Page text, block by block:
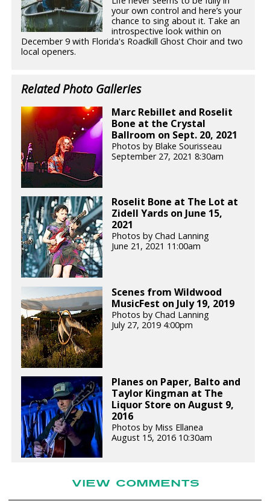
your own control and here’s your
chance to sing about it. Take an
introspective look within on
December 9 with Florida's Roadkill Ghost Choir and two
local openers.
Related Photo Galleries
Marc Rebillet and Roselit
Bone at the Crystal
Ballroom on Sept. 20, 2021
Photos by Blake Sourisseau
September 27, 2021 8:30am
Roselit Bone at The Lot at
Zidell Yards on June 15,
2021
Photos by Chad Lanning
June 21, 2021 11:00am
Scenes from Wildwood
MusicFest on July 19, 2019
Photos by Chad Lanning
July 27, 2019 4:00pm
Planes on Paper, Balto and
Taylor Kingman at The
Liquor Store on August 9,
2016
Photos by Miss Ellanea
August 15, 2016 10:30am
VIEW COMMENTS